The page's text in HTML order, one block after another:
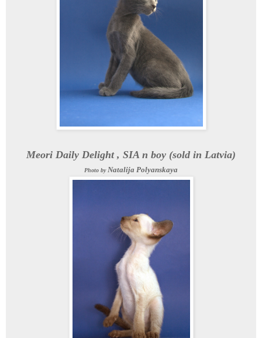
Meori Daily Delight , SIA n boy (sold in Latvia)
Photo by Natalija Polyanskaya